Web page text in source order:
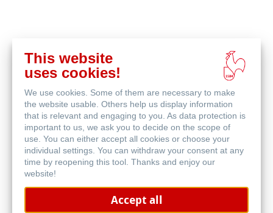
online
This website
uses cookies!
We use cookies. Some of them are necessary to make
the website usable. Others help us display information
that is relevant and engaging to you. As data protection is
important to us, we ask you to decide on the scope of
use. You can either accept all cookies or choose your
individual settings. You can withdraw your consent at any
time by reopening this tool. Thanks and enjoy our
website!
Accept all